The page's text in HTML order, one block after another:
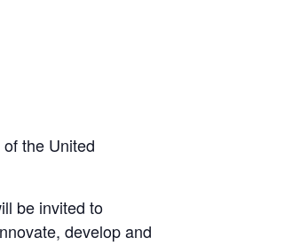
the United
be invited to
develop and